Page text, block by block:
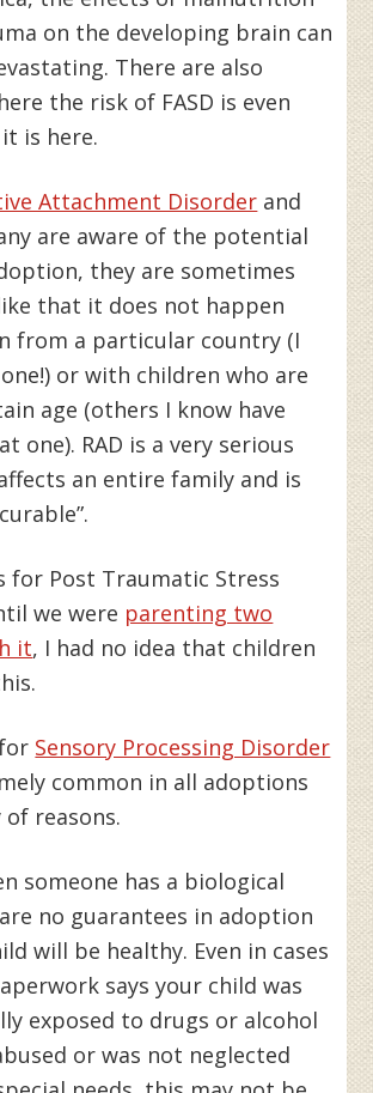
on the developing brain can
There are also
the risk of FASD is even
is here.
Attachment Disorder and
are aware of the potential
they are sometimes
that it does not happen
from a particular country (I
or with children who are
age (others I know have
one). RAD is a very serious
an entire family and is
for Post Traumatic Stress
we were parenting two
it, I had no idea that children
Sensory Processing Disorder
common in all adoptions
reasons.
someone has a biological
no guarantees in adoption
will be healthy. Even in cases
says your child was
exposed to drugs or alcohol
or was not neglected